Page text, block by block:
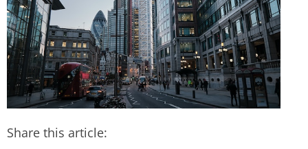
Share this article: